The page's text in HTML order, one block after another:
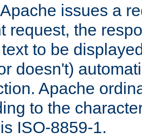
issues a
request, the
to be
doesn't)
Apache
to the
ISO-8859-1.